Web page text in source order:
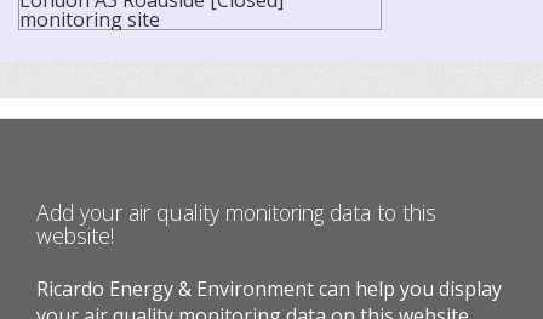
Add your air quality monitoring data to this
website!
Ricardo Energy & Environment can help you display